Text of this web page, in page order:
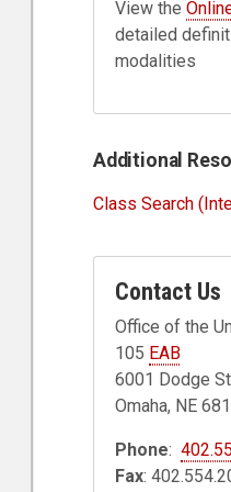
View the
detailed
modalities
Additional
Class Search
Contact Us
Office of the
105 EAB
6001 Dodge
Omaha, NE
Phone:
Fax: